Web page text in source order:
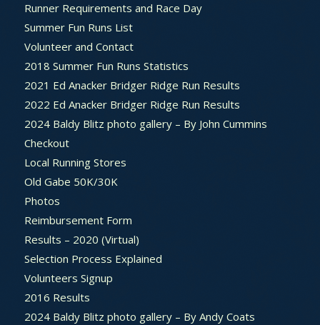
Runner Requirements and Race Day
Summer Fun Runs List
Volunteer and Contact
2018 Summer Fun Runs Statistics
2021 Ed Anacker Bridger Ridge Run Results
2022 Ed Anacker Bridger Ridge Run Results
2024 Baldy Blitz photo gallery – By John Cummins
Checkout
Local Running Stores
Old Gabe 50K/30K
Photos
Reimbursement Form
Results – 2020 (Virtual)
Selection Process Explained
Volunteers Signup
2016 Results
2024 Baldy Blitz photo gallery – By Andy Coats